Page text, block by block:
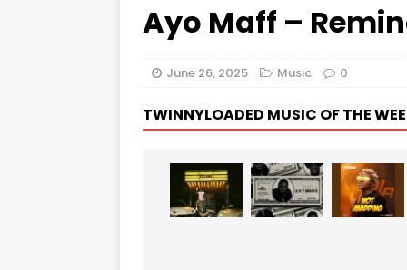
[ August 1, 2026 ]
Ayo Maff –
June 26, 2025 Music 0
TWINNYLOADED MUSIC OF THE